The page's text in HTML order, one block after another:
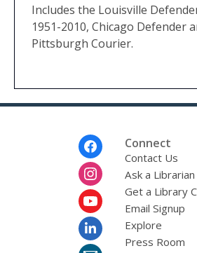
Includes the Louisville
1951-2010, Chicago Defender
Pittsburgh Courier.
Connect
Contact Us
Ask a Librarian
Get a Library
Email Signup
Explore
Press Room